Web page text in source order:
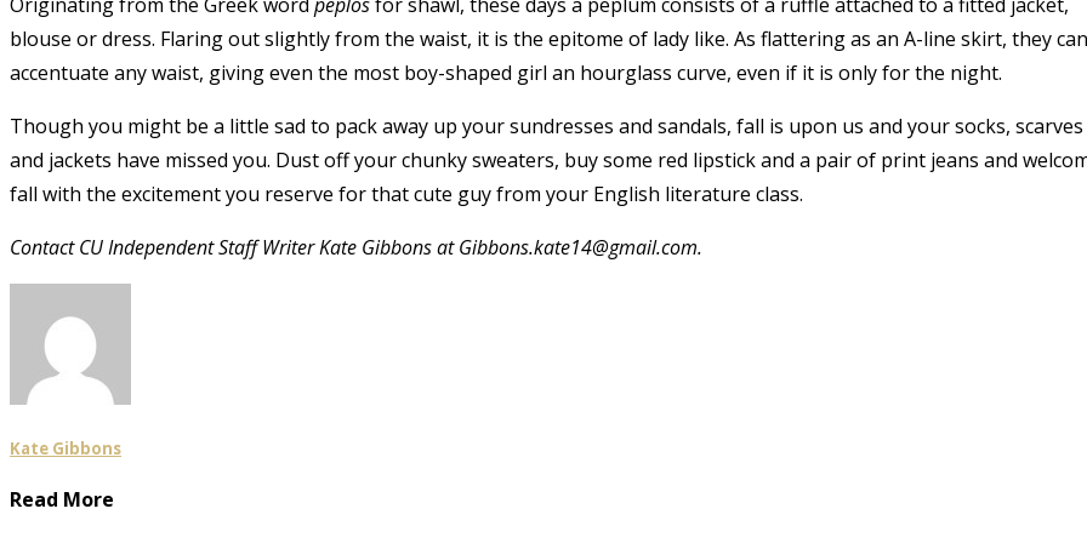
blouse or dress. Flaring out slightly from the waist, it is the epitome of lady like. As flattering as an A-line skirt, they can
accentuate any waist, giving even the most boy-shaped girl an hourglass curve, even if it is only for the night.
Though you might be a little sad to pack away up your sundresses and sandals, fall is upon us and your socks, scarves
and jackets have missed you. Dust off your chunky sweaters, buy some red lipstick and a pair of print jeans and
fall with the excitement you reserve for that cute guy from your English literature class.
Contact CU Independent Staff Writer Kate Gibbons at Gibbons.kate14@gmail.com.
Kate Gibbons
Read More